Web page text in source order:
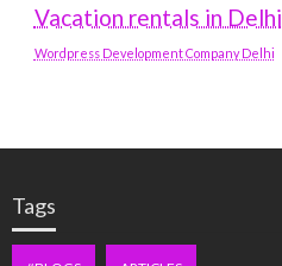
Vacation rentals in Delhi
Wordpress Development Company Delhi
Tags